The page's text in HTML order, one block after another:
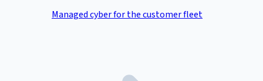
Managed cyber for the customer fleet